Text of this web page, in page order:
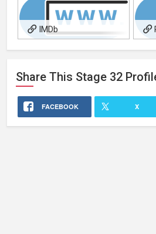
IMDb
Share This Stage 32
FACEBOOK X